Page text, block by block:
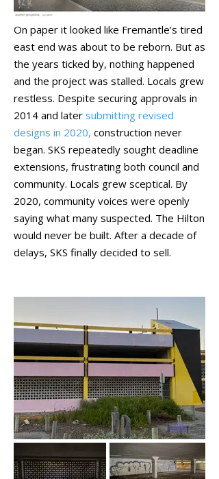
On paper it looked like Fremantle’s tired
east end was about to be reborn. But as
the years ticked by, nothing happened
and the project was stalled. Locals grew
restless. Despite securing approvals in
2014 and later submitting revised
designs in 2020, construction never
began. SKS repeatedly sought deadline
extensions, frustrating both council and
community. Locals grew sceptical. By
2020, community voices were openly
saying what many suspected. The Hilton
would never be built. After a decade of
delays, SKS finally decided to sell.